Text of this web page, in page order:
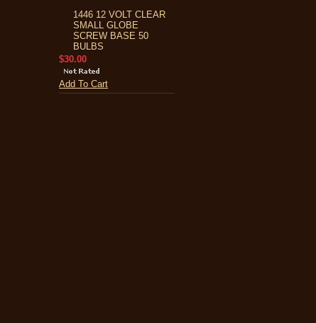
1446 12 VOLT CLEAR
SMALL GLOBE
SCREW BASE 50
BULBS
$30.00
Add To Cart